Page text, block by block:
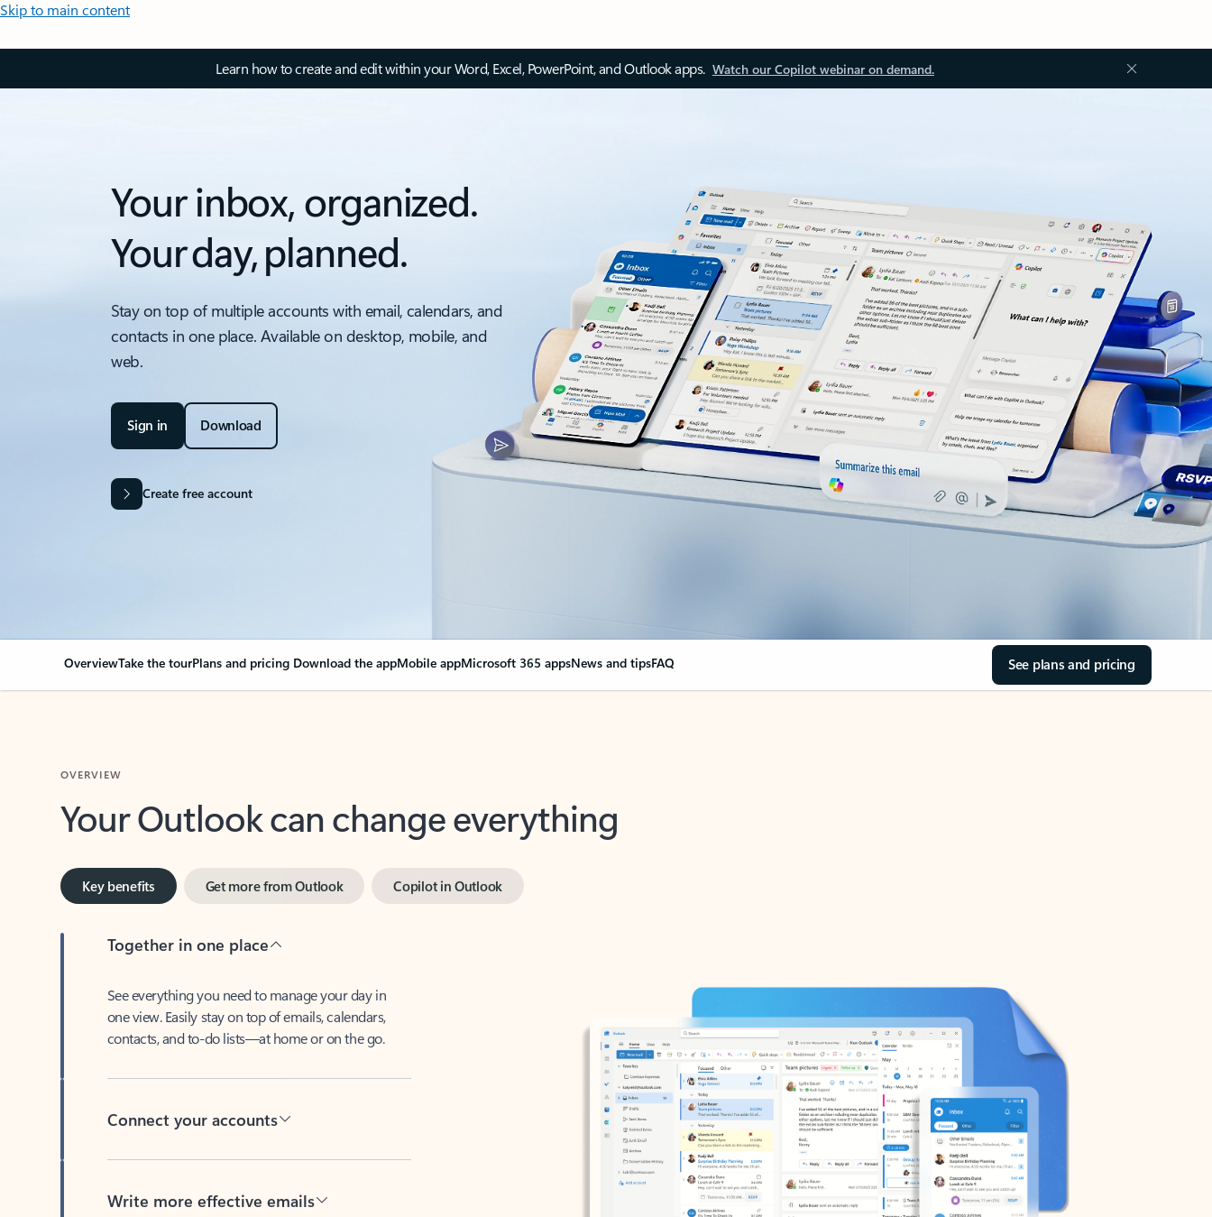
Skip to main content
Learn how to create and edit within your Word, Excel, PowerPoint, and Outlook apps. Watch our Copilot webinar on demand.
Your inbox, organized.
Your day, planned.
Stay on top of multiple accounts with email, calendars, and
contacts in one place. Available on desktop, mobile, and
web.
Sign in Download
Create free account
OverviewTake the tourPlans and pricing Download the appMobile appMicrosoft 365 appsNews and tipsFAQ See plans and pricing
Your Outlook can change everything
one view. Easily stay on top of emails, calendars,
contacts, and to-do lists—at home or on the go.